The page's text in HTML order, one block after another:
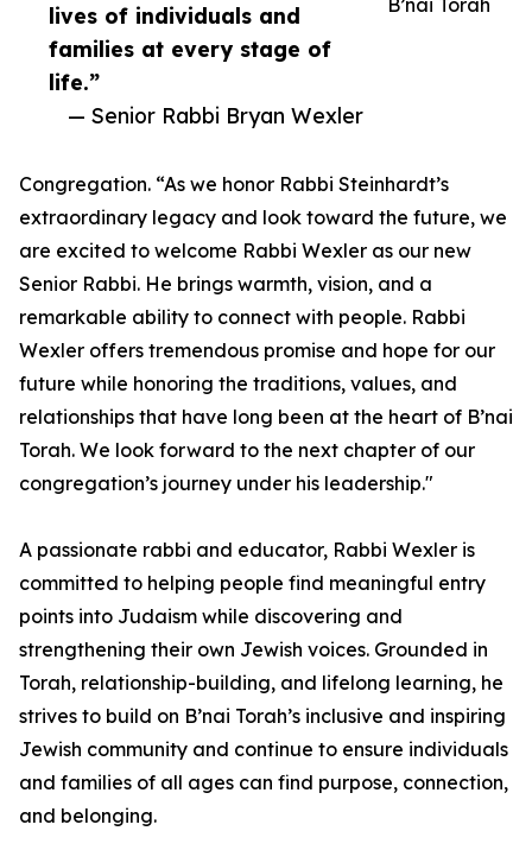
lives of individuals and
families at every stage of
life.”
— Senior Rabbi Bryan Wexler
B’nai Torah
Congregation. “As we honor Rabbi Steinhardt’s
extraordinary legacy and look toward the future, we
are excited to welcome Rabbi Wexler as our new
Senior Rabbi. He brings warmth, vision, and a
remarkable ability to connect with people. Rabbi
Wexler offers tremendous promise and hope for our
future while honoring the traditions, values, and
relationships that have long been at the heart of B’nai
Torah. We look forward to the next chapter of our
congregation’s journey under his leadership."
A passionate rabbi and educator, Rabbi Wexler is
committed to helping people find meaningful entry
points into Judaism while discovering and
strengthening their own Jewish voices. Grounded in
Torah, relationship-building, and lifelong learning, he
strives to build on B’nai Torah’s inclusive and inspiring
Jewish community and continue to ensure individuals
and families of all ages can find purpose, connection,
and belonging.